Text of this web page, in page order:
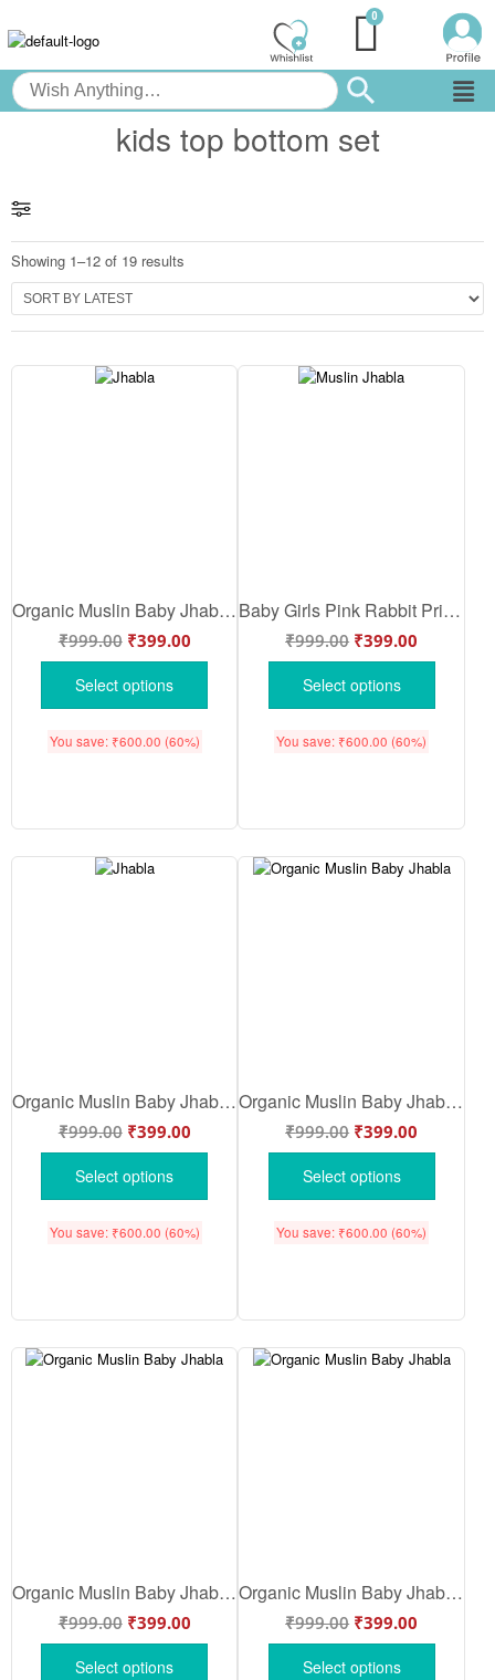
kids top bottom set
Showing 1–12 of 19 results
Organic Muslin Baby Jhabla & Pajama Set Train Hot Air Balloon Print Design Sky Blue Color | Soft Cotton Newborn Baby Wear | Babywish
₹999.00 ₹399.00
Select options
You save: ₹600.00 (60%)
Baby Girls Pink Rabbit Print Full Sleeve Cotton Night Suit Set | Soft Newborn Pajama Dress Set for Infants | Babywish
₹999.00 ₹399.00
Select options
You save: ₹600.00 (60%)
Organic Muslin Baby Jhabla Front Open Full Sleeve Peach Rabbit Print Clothing Set for Newborn Baby | Peach Color | Babywish
₹999.00 ₹399.00
Select options
You save: ₹600.00 (60%)
Organic Muslin Baby Jhabla & Pajama Set for Boys | Soft Breathable Newborn Nightwear Sky Blue | Sky Blue Color | Babywish
₹999.00 ₹399.00
Select options
You save: ₹600.00 (60%)
Organic Muslin Baby Jhabla & Pajama Set Watermelon Print for Babies | Soft Breathable Cotton Newborn Nightwear White Red Color | Babywish
₹999.00 ₹399.00
Select options
Organic Muslin Baby Jhabla & Pajama Set Sheep Print for Babies | Soft Breathable Cotton Newborn Nightwear White | White Blue Color | Babywish
₹999.00 ₹399.00
Select options